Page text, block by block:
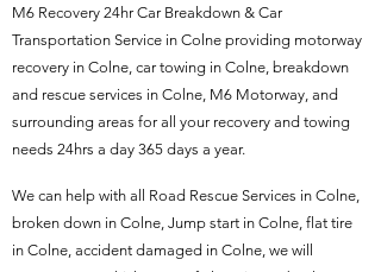
M6 Recovery 24hr Car Breakdown & Car
Transportation Service in Colne providing motorway
recovery in Colne, car towing in Colne, breakdown
and rescue services in Colne, M6 Motorway, and
surrounding areas for all your recovery and towing
needs 24hrs a day 365 days a year.
We can help with all Road Rescue Services in Colne,
broken down in Colne, Jump start in Colne, flat tire
in Colne, accident damaged in Colne, we will